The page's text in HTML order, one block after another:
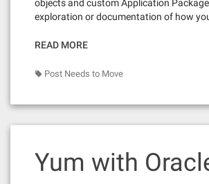
objects and custom Application
exploration or documentation of how
READ MORE
Post Needs to Move
Yum with